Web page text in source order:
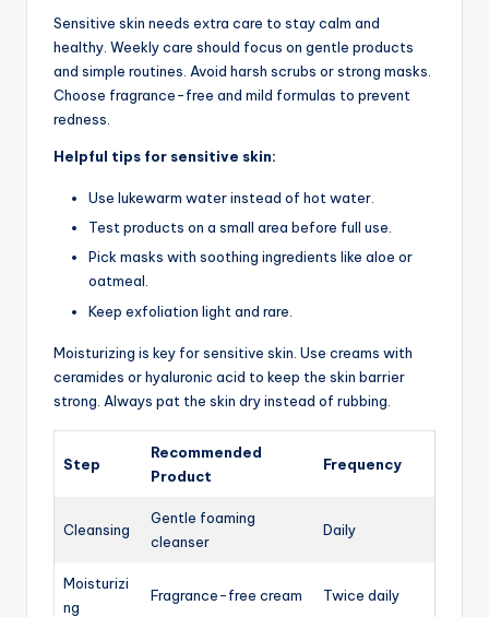
Sensitive skin needs extra care to stay calm and
healthy. Weekly care should focus on gentle products
and simple routines. Avoid harsh scrubs or strong masks.
Choose fragrance-free and mild formulas to prevent
redness.
Helpful tips for sensitive skin:
Use lukewarm water instead of hot water.
Test products on a small area before full use.
Pick masks with soothing ingredients like aloe or
oatmeal.
Keep exfoliation light and rare.
Moisturizing is key for sensitive skin. Use creams with
ceramides or hyaluronic acid to keep the skin barrier
strong. Always pat the skin dry instead of rubbing.
Step
Recommended
Product
Frequency
Cleansing
Gentle foaming
cleanser
Daily
Moisturizi
ng
Fragrance-free cream Twice daily